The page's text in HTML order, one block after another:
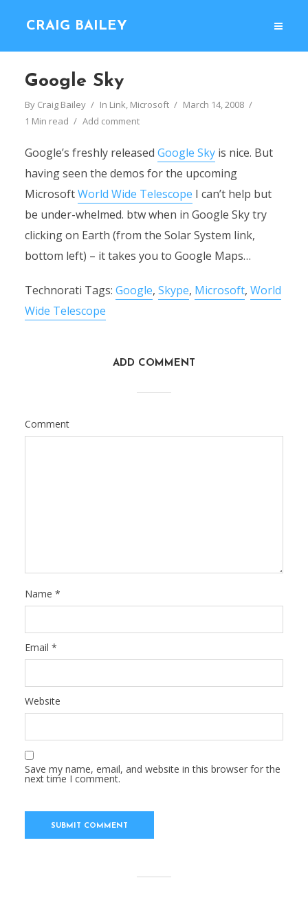
CRAIG BAILEY
Google Sky
By Craig Bailey In Link, Microsoft
March 14, 2008
1 Min read
Add comment
Google’s freshly released Google Skyis nice. But
having seen the demos for the upcoming
MicrosoftWorld Wide Telescope I can’t help but
be under-whelmed. btw when in Google Sky try
clicking on Earth (from the Solar System link,
bottom left) – it takes you to Google Maps…
Technorati Tags: Google, Skype, Microsoft, World
Wide Telescope
ADD COMMENT
Comment
Name *
Email *
Website
Save my name, email, and website in this browser for the
next time I comment.